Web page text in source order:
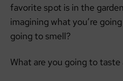
favorite spot is in the
imagining what you’re
going to smell?
What are you going to taste